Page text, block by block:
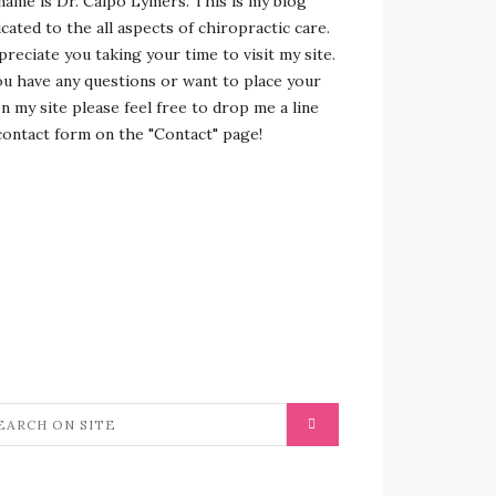
to the all aspects of chiropractic care.
you taking your time to visit my site.
have any questions or want to place your
my site please feel free to drop me a line
form on the "Contact" page!